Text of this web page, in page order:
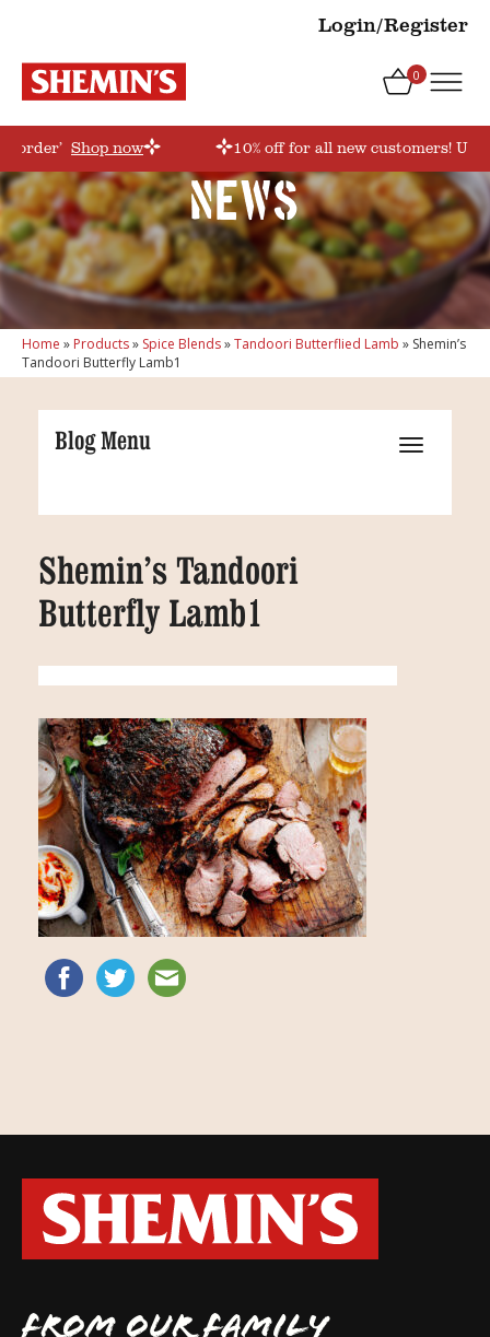
Login/Register
0
Shop now 10% off for all new customers! Use
News
Home » Products» Spice Blends»Tandoori Butterflied Lamb » Shemin’s
Tandoori Butterfly Lamb1
Blog Menu
Shemin’s Tandoori
Butterfly Lamb1
FROM OUR FAMILY